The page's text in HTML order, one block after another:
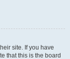
site. If you have
that this is the board